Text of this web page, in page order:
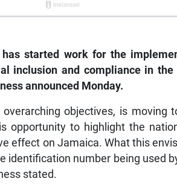
has started work for the
inclusion and compliance in
announced Monday.
objectives, is moving
opportunity to highlight the
effect on Jamaica. What this
identification number being used
stated.